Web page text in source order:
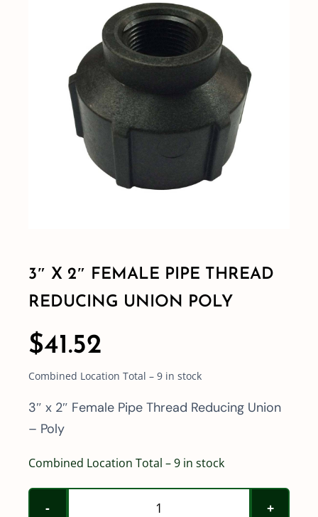
Shop By Category
Shop By Brand
3″ X 2″ FEMALE PIPE THREAD
REDUCING UNION POLY
$41.52
Combined Location Total – 9 in stock
3″ x 2″ Female Pipe Thread Reducing Union
– Poly
Combined Location Total – 9 in stock
3"